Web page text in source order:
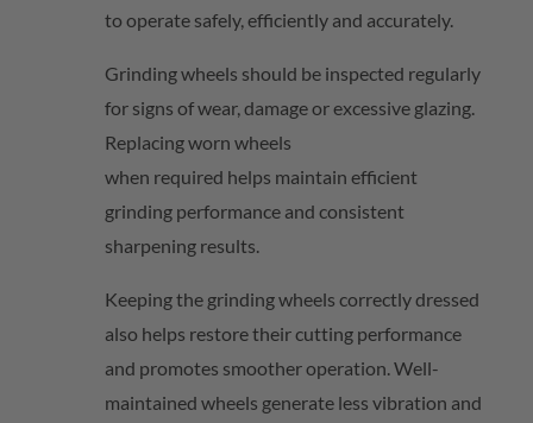
to operate safely, efficiently and accurately.
Grinding wheels should be inspected regularly
for signs of wear, damageor excessive glazing.
Replacing worn wheels
when required helps maintain efficient
grinding performance and consistent
sharpening results.
Keeping the grinding wheels correctly dressed
also helps restore their cutting performance
and promotes smoother operation. Well-
maintained wheels generate less vibration and